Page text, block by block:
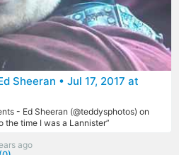
Sheeran • Jul 17, 2017 at
- Ed Sheeran (@teddysphotos) on
the time I was a Lannister”
ago